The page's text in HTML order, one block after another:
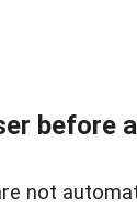
before
not